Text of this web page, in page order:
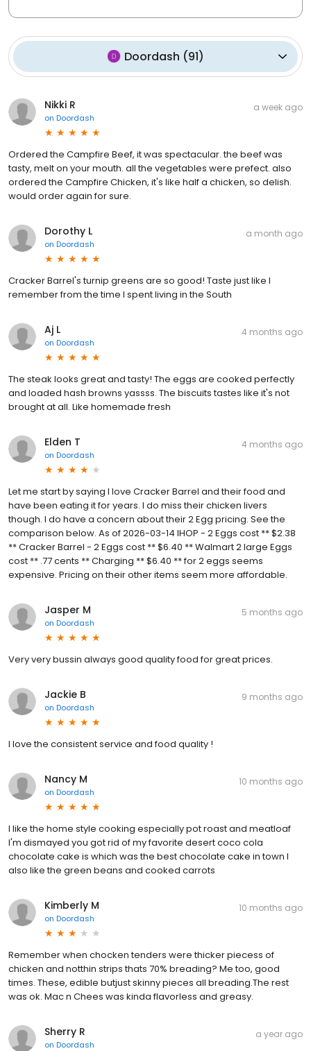
Doordash (91)
Nikki R
on Doordash
a week ago
Ordered the Campfire Beef, it was spectacular. the beef was
tasty, melt on your mouth. all the vegetables were prefect. also
ordered the Campfire Chicken, it's like half a chicken, so delish.
would order again for sure.
Dorothy L
on Doordash
a month ago
Cracker Barrel's turnip greens are so good! Taste just like I
remember from the time I spent living in the South
Aj L
on Doordash
4 months ago
The steak looks great and tasty! The eggs are cooked perfectly
and loaded hash browns yassss. The biscuits tastes like it's not
brought at all. Like homemade fresh
Elden T
on Doordash
4 months ago
Let me start by saying I love Cracker Barrel and their food and
have been eating it for years. I do miss their chicken livers
though. I do have a concern about their 2 Egg pricing. See the
comparison below. As of 2026-03-14 IHOP - 2 Eggs cost ** $2.38
** Cracker Barrel - 2 Eggs cost ** $6.40 ** Walmart 2 large Eggs
cost ** .77 cents ** Charging ** $6.40 ** for 2 eggs seems
expensive. Pricing on their other items seem more affordable.
Jasper M
on Doordash
5 months ago
Very very bussin always good quality food for great prices.
Jackie B
on Doordash
9 months ago
I love the consistent service and food quality !
Nancy M
on Doordash
10 months ago
I like the home style cooking especially pot roast and meatloaf
I'm dismayed you got rid of my favorite desert coco cola
chocolate cake is which was the best chocolate cake in town I
also like the green beans and cooked carrots
Kimberly M
on Doordash
10 months ago
Remember when chocken tenders were thicker piecess of
chicken and notthin strips thats 70% breading? Me too, good
times. These, edible butjust skinny pieces all breading.The rest
was ok. Mac n Chees was kinda flavorless and greasy.
Sherry R
on Doordash
a year ago